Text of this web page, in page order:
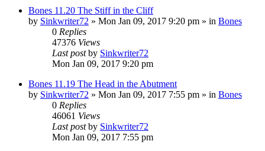
Bones 11.20 The Stiff in the Cliff
by Sinkwriter72 » Mon Jan 09, 2017 9:20 pm » in Bones
0 Replies
47376 Views
Last postby Sinkwriter72
Mon Jan 09, 2017 9:20 pm
Bones 11.19 The Head in the Abutment
by Sinkwriter72 » Mon Jan 09, 2017 7:55 pm » in Bones
0 Replies
46061 Views
Last postby Sinkwriter72
Mon Jan 09, 2017 7:55 pm